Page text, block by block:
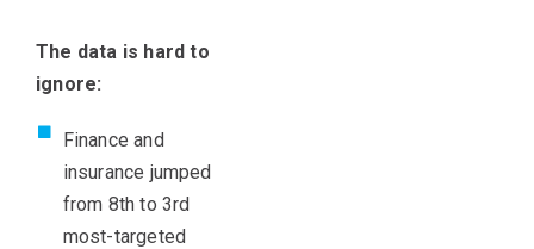
The data is hard to
ignore:
Finance and
insurance jumped
from 8th to 3rd
most-targeted